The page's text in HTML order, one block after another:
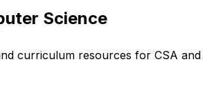
Science
curriculum resources for CSA and